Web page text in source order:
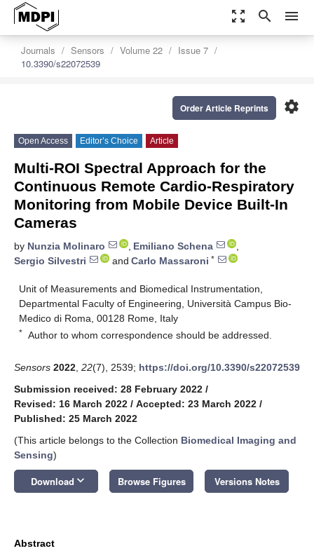
zoom_out_map search menu
Journals Sensors Volume 22
Issue 7
10.3390/s22072539
settings
Order Article Reprints
Open Access Editor’s Choice Article
Multi-ROI Spectral Approach for the
Continuous Remote Cardio-Respiratory
Monitoring from Mobile Device Built-In
Cameras
by Nunzia Molinaro , Emiliano Schena
,
Sergio Silvestri
and Carlo Massaroni *
Unit of Measurements and Biomedical Instrumentation,
Departmental Faculty of Engineering, Università Campus Bio-
Medico di Roma, 00128 Rome, Italy
* Author to whom correspondence should be addressed.
Sensors 2022 22(7), 2539; https://doi.org/10.3390/s22072539
Submission received: 28 February 2022 /
Revised: 16 March 2022 / Accepted: 23 March 2022 /
Published: 25 March 2022
(This article belongs to the Collection Biomedical Imaging and
Sensing)
Download keyboard_arrow_down Browse Figures Versions Notes
Abstract